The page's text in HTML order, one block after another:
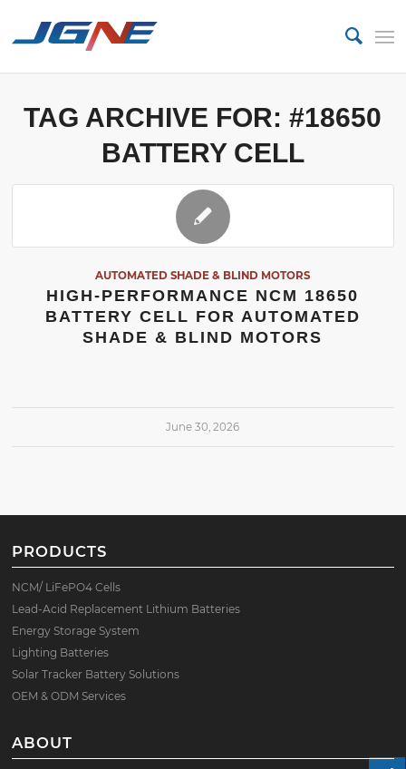
TAG ARCHIVE FOR:#18650
BATTERY CELL
AUTOMATED SHADE & BLIND MOTORS
HIGH-PERFORMANCE NCM 18650
BATTERY CELL FOR AUTOMATED
SHADE & BLIND MOTORS
June 30, 2026
PRODUCTS
NCM/ LiFePO4 Cells
Lead-Acid Replacement Lithium Batteries
Energy Storage System
Lighting Batteries
Solar Tracker Battery Solutions
OEM & ODM Services
ABOUT